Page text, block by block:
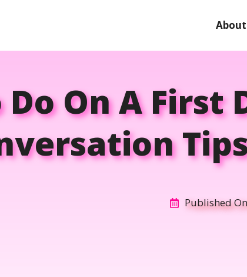
About
On A First
Published